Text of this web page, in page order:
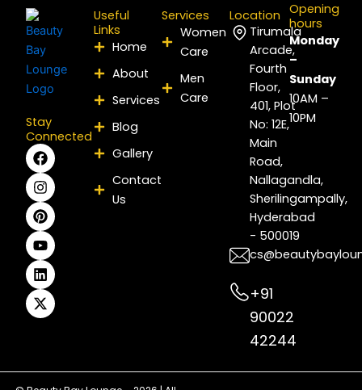
Stay
Connected
F
a
c
e
b
o
o
k
I
n
s
t
a
g
r
a
m
P
i
n
t
e
r
e
s
t
Y
o
u
t
u
b
e
L
i
n
k
e
d
i
n
X
-
t
w
i
t
t
e
r
Useful
Links
Home
About
Services
Blog
Gallery
Contact
Us
Services
Women
Care
Men
Care
Location
Tirumala
Arcade,
Fourth
Floor,
401, Plot
No: 12E,
Main
Road,
Nallagandla,
Sherilingampally,
Hyderabad
- 500019
+91
90022
42244
Opening
hours
Monday
–
Sunday
10AM –
10PM